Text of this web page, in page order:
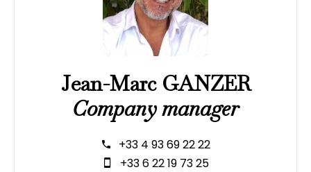
Jean-Marc GANZER
Company manager
+33 4 93 69 22 22
+33 6 22 19 73 25